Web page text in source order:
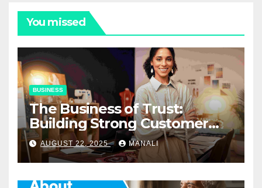
You missed
BUSINESS
The Business of Trust:
Building Strong Customer
Relationships in E-Commerce
AUGUST 22, 2025 MANALI